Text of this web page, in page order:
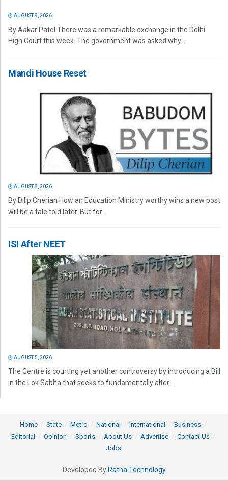
AUGUST 9, 2026
By Aakar Patel There was a remarkable exchange in the Delhi
High Court this week. The government was asked why...
Mandi House Reset
AUGUST 8, 2026
By Dilip Cherian How an Education Ministry worthy wins a new post
will be a tale told later. But for...
ISI After NEET
AUGUST 5, 2026
The Centre is courting yet another controversy by introducing a Bill
in the Lok Sabha that seeks to fundamentally alter...
Home State Metro National International
Business
Editorial
Opinion Sports About Us Advertise
Contact Us
Jobs
Developed By Ratna Technology